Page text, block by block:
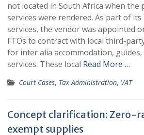
not located in South Africa when the
services were rendered. As part of
services, the vendor was appointed
FTOs to contract with local third-
for inter alia accommodation,
services. These local Read More …
Court Cases, Tax Administration, VAT
Concept clarification: Zero-
exempt supplies